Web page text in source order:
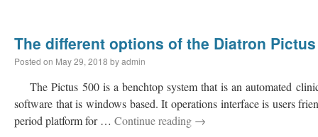
The different options of the Diatron
Posted on May 29, 2018 byadmin
The Pictus 500 is a benchtop system that is an automated
software that is windows based. It operations interface is users
period platform for … Continue reading →